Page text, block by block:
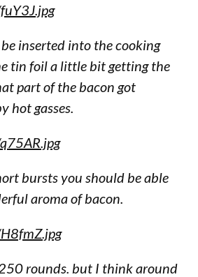
inserted into the cooking
tin foil a little bit getting the
part of the bacon got
hot gasses.
bursts you should be able
aroma of bacon.
rounds. but I think around